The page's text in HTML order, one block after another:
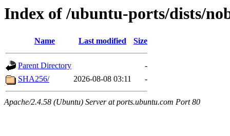
Index of /ubuntu-ports/dists/
Name Last modified Size
Parent Directory
-
SHA256/
2026-08-08 03:11 -
Apache/2.4.58 (Ubuntu) Server at ports.ubuntu.com Port 80